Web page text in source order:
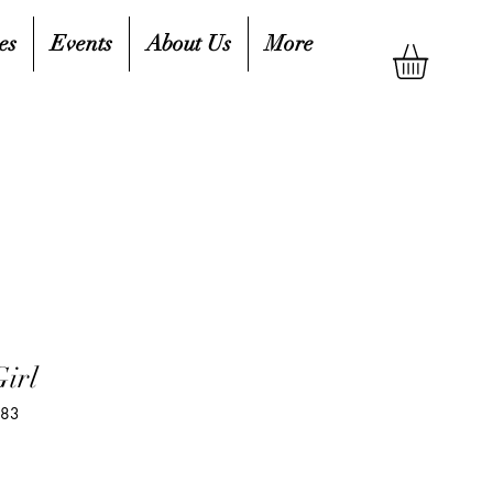
Events About Us More